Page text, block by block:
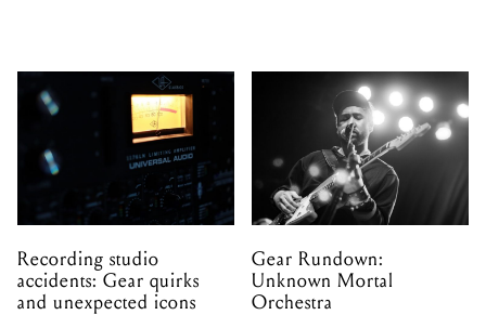
Recording studio
accidents: Gear quirks
and unexpected icons
Gear Rundown:
Unknown Mortal
Orchestra